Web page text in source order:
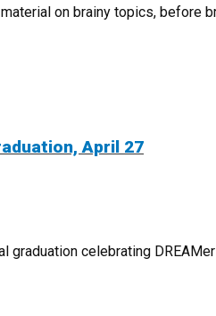
on brainy topics, before
April 27
graduation celebrating